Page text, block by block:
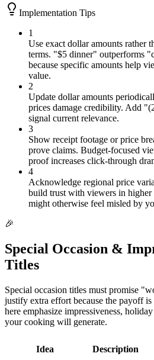
Implementation Tips
1
Use exact dollar amounts rather
terms. "$5 dinner" outperforms
because specific amounts help
value.
2
Update dollar amounts
prices damage credibility. Add
signal current relevance.
3
Show receipt footage or price
prove claims. Budget-focused
proof increases click-through
4
Acknowledge regional price
build trust with viewers in
might otherwise feel misled by
🎉
Special Occasion &
Titles
Special occasion titles must promise
justify extra effort because the payoff
here emphasize impressiveness,
your cooking will generate.
Idea Description